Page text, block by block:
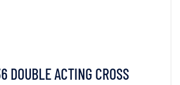
DOUBLE ACTING CROSS